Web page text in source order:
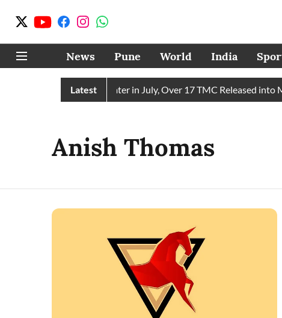
News Pune World India
Latest
Receives 43 TMC Water in July, Over 17 TMC Released into
Anish Thomas